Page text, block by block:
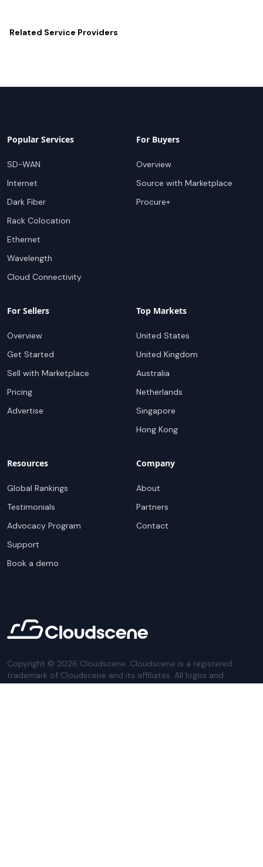
Related Service Providers
Popular Services
SD-WAN
Internet
Dark Fiber
Rack Colocation
Ethernet
Wavelength
Cloud Connectivity
For Buyers
Overview
Source with Marketplace
Procure+
For Sellers
Overview
Get Started
Sell with Marketplace
Pricing
Advertise
Top Markets
United States
United Kingdom
Australia
Netherlands
Singapore
Hong Kong
Resources
Global Rankings
Testimonials
Advocacy Program
Support
Book a demo
Company
About
Partners
Contact
Copyright © 2026 Cloudscene. Cloudscene is a registered
trademark of Cloudscene and its affiliates. All logos and
company names are trademarks of their respective owners.